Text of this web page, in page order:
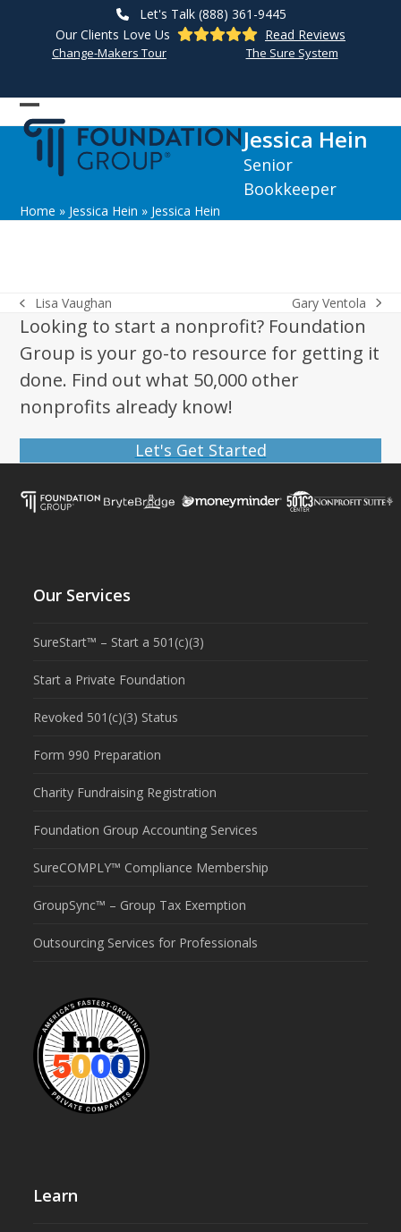
Let's Talk (888) 361-9445
Our Clients Love Us
Read Reviews
Change-Makers Tour The Sure System
Open
mobile
menu
Close
mobile
menu
Jessica Hein
Senior
Bookkeeper
Home » Jessica Hein » Jessica Hein
previous
post:
Lisa Vaughan
next
post:
Gary Ventola
Looking to start a nonprofit? Foundation
Group is your go-to resource for getting it
done. Find out what 50,000 other
nonprofits already know!
Let's Get Started
Our Services
SureStart™ – Start a 501(c)(3)
Start a Private Foundation
Revoked 501(c)(3) Status
Form 990 Preparation
Charity Fundraising Registration
Foundation Group Accounting Services
SureCOMPLY™ Compliance Membership
GroupSync™ – Group Tax Exemption
Outsourcing Services for Professionals
Learn